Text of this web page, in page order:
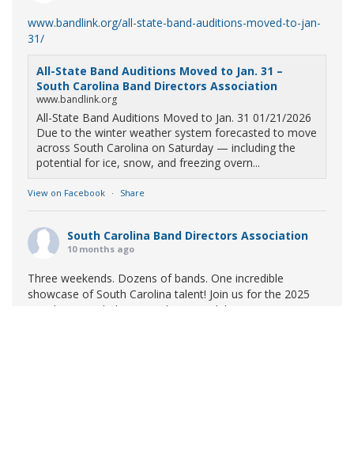
www.bandlink.org/all-state-band-auditions-moved-to-jan-
31/
All-State Band Auditions Moved to Jan. 31 –
South Carolina Band Directors Association
www.bandlink.org
All-State Band Auditions Moved to Jan. 31 01/21/2026
Due to the winter weather system forecasted to move
across South Carolina on Saturday — including the
potential for ice, snow, and freezing overn...
View on Facebook · Share
South Carolina Band Directors Association
10 months ago
Three weekends. Dozens of bands. One incredible
showcase of South Carolina talent! Join us for the 2025
Marching Band Championships to celebrate our state's